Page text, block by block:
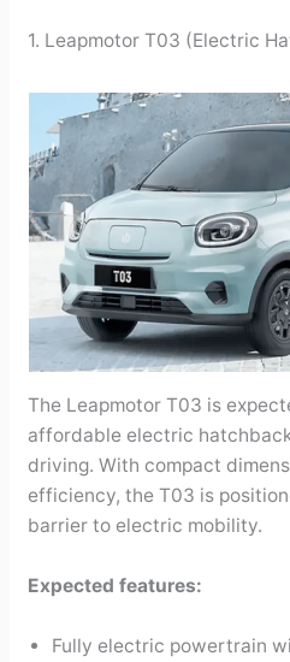
1. Leapmotor T03 (Electric
The Leapmotor T03 is
affordable electric
driving. With compact
efficiency, the T03 is
barrier to electric mobility.
Expected features:
Fully electric powertrain